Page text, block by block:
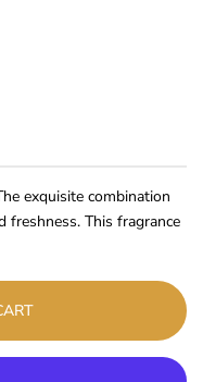
exquisite combination
freshness. This fragrance